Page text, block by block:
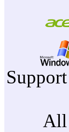
All